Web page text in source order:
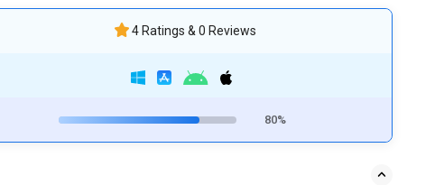
4 Ratings & 0 Reviews
80%